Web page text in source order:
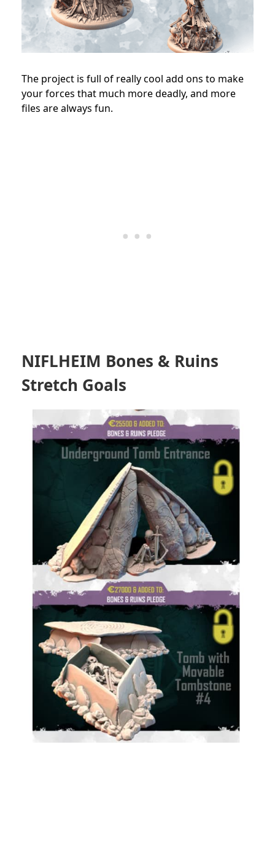
The project is full of really cool add ons to make
your forces that much more deadly, and more
files are always fun.
NIFLHEIM Bones & Ruins
Stretch Goals